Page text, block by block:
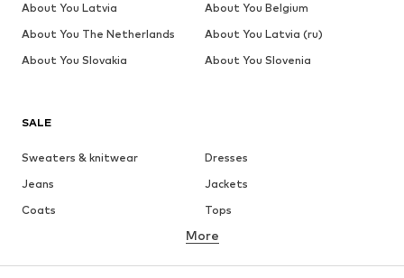
SALE
Sweaters & knitwear
Dresses
Jeans
Jackets
Coats
Tops
Underwear
Skirts
Blouses & tunics
More
About You Latvia
About You Belgium
About You The Netherlands
About You Latvia (ru)
About You Slovakia
About You Slovenia